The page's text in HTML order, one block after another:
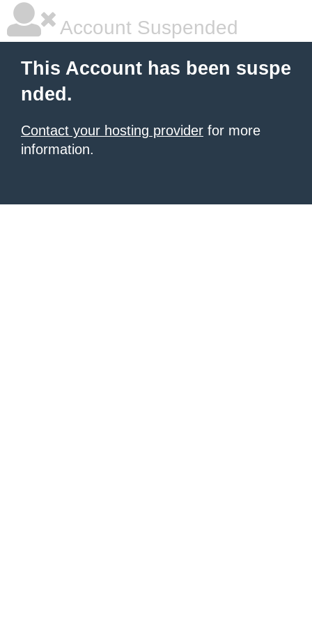
Account Suspended
This Account has been suspe
nded.
Contact your hosting provider for more
information.